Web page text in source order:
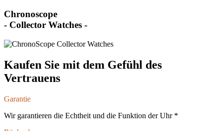
Chronoscope
- Collector Watches -
Kaufen Sie mit dem Gefühl des
Vertrauens
Garantie
Wir garantieren die Echtheit und die Funktion der Uhr *